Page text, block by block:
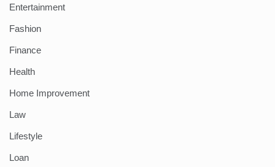
Entertainment
Fashion
Finance
Health
Home Improvement
Law
Lifestyle
Loan